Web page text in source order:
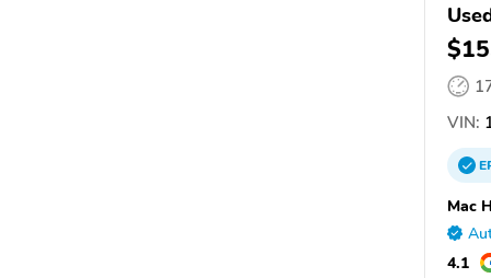
VIN:
Mac
4.1